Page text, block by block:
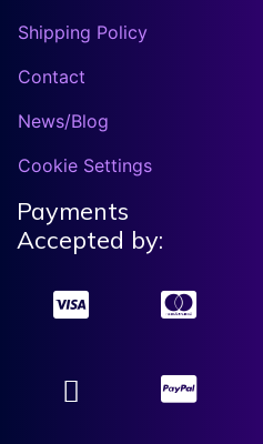
Shipping Policy
Contact
News/Blog
Cookie Settings
Payments
Accepted by: